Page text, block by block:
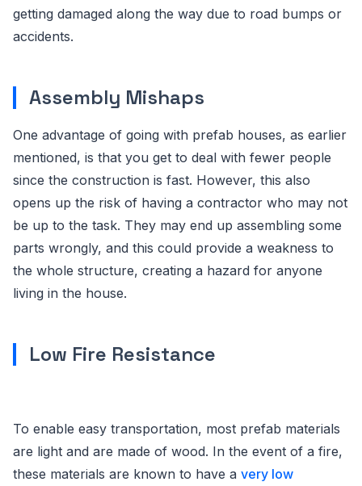
getting damaged along the way due to road bumps or
accidents.
Assembly Mishaps
One advantage of going with prefab houses, as earlier
mentioned, is that you get to deal with fewer people
since the construction is fast. However, this also
opens up the risk of having a contractor who may not
be up to the task. They may end up assembling some
parts wrongly, and this could provide a weakness to
the whole structure, creating a hazard for anyone
living in the house.
Low Fire Resistance
To enable easy transportation, most prefab materials
are light and are made of wood. In the event of a fire,
these materials are known to have a very low